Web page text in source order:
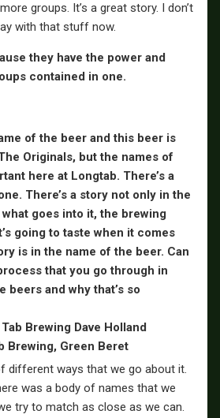
groups. It’s a great story. I don’t
with that stuff now.
they have the power and
contained in one.
of the beer and this beer is
Originals, but the names of
here at Longtab. There’s a
There’s a story not only in the
goes into it, the brewing
going to taste when it comes
is in the name of the beer. Can
that you go through in
beers and why that’s so
different ways that we go about it.
was a body of names that we
try to match as close as we can.